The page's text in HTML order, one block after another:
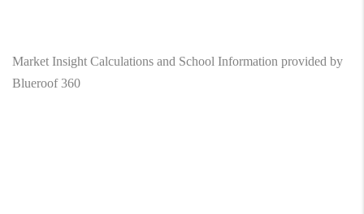
Market Insight Calculations and School Information provided by
Blueroof 360